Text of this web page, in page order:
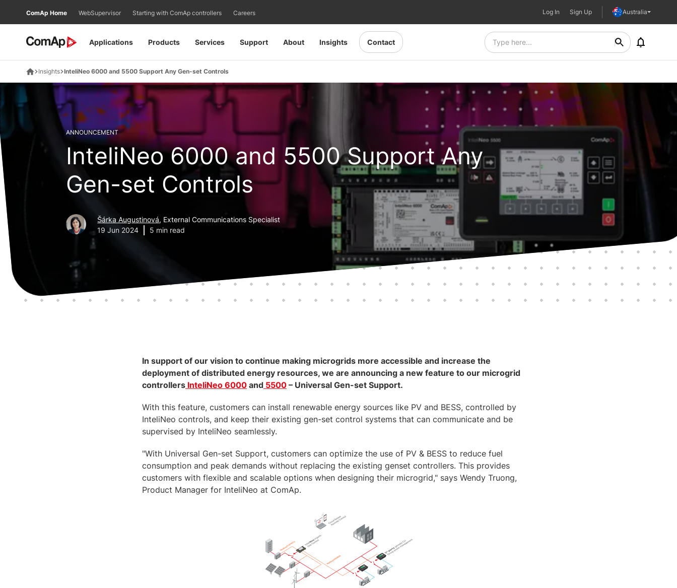
Applications Products Services Support About Insights Contact
ComAp Home WebSupervisor Starting with ComAp controllers Careers Log In Sign Up Australia
Insights InteliNeo 6000 and 5500 Support Any Gen-set Controls
ANNOUNCEMENT
InteliNeo 6000 and 5500 Support Any
Gen-set Controls
Šárka Augustinová, External Communications Specialist
19 Jun 2024
5 min read
In support of our vision to continue making microgrids more accessible and increase the
deployment of distributed energy resources, we are announcing a new feature to our microgrid
controllers InteliNeo 6000 and 5500 – Universal Gen-set Support.
With this feature, customers can install renewable energy sources like PV and BESS, controlled by
InteliNeo controls, and keep their existing gen-set control systems that can communicate and be
supervised by InteliNeo seamlessly.
"With Universal Gen-set Support, customers can optimize the use of PV & BESS to reduce fuel
consumption and peak demands without replacing the existing genset controllers. This provides
customers with flexible and scalable options when designing their microgrid," says Wendy Truong,
Product Manager for InteliNeo at ComAp.